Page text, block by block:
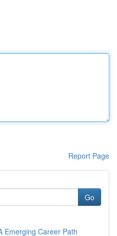
Report Page
Go
Emerging Career Path